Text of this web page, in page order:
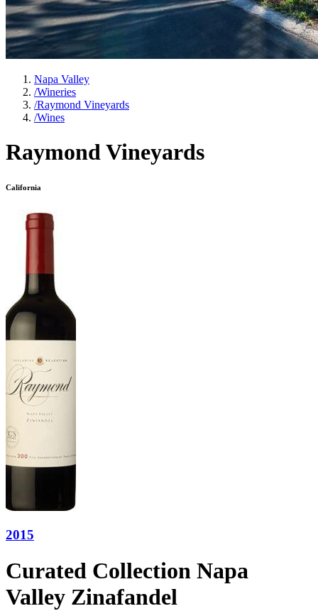
Napa Valley
/Wineries
/Raymond Vineyards
/Wines
Raymond Vineyards
California
2015
Curated Collection Napa
Valley Zinafandel